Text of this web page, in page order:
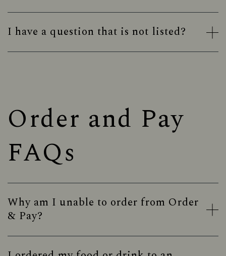
I have a question that is not listed?
Order and Pay
FAQs
Why am I unable to order from Order
& Pay?